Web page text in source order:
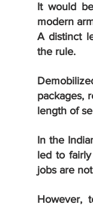
It would
modern
A distinct
the rule.
packages,
length of
In the
led to
jobs are
However,